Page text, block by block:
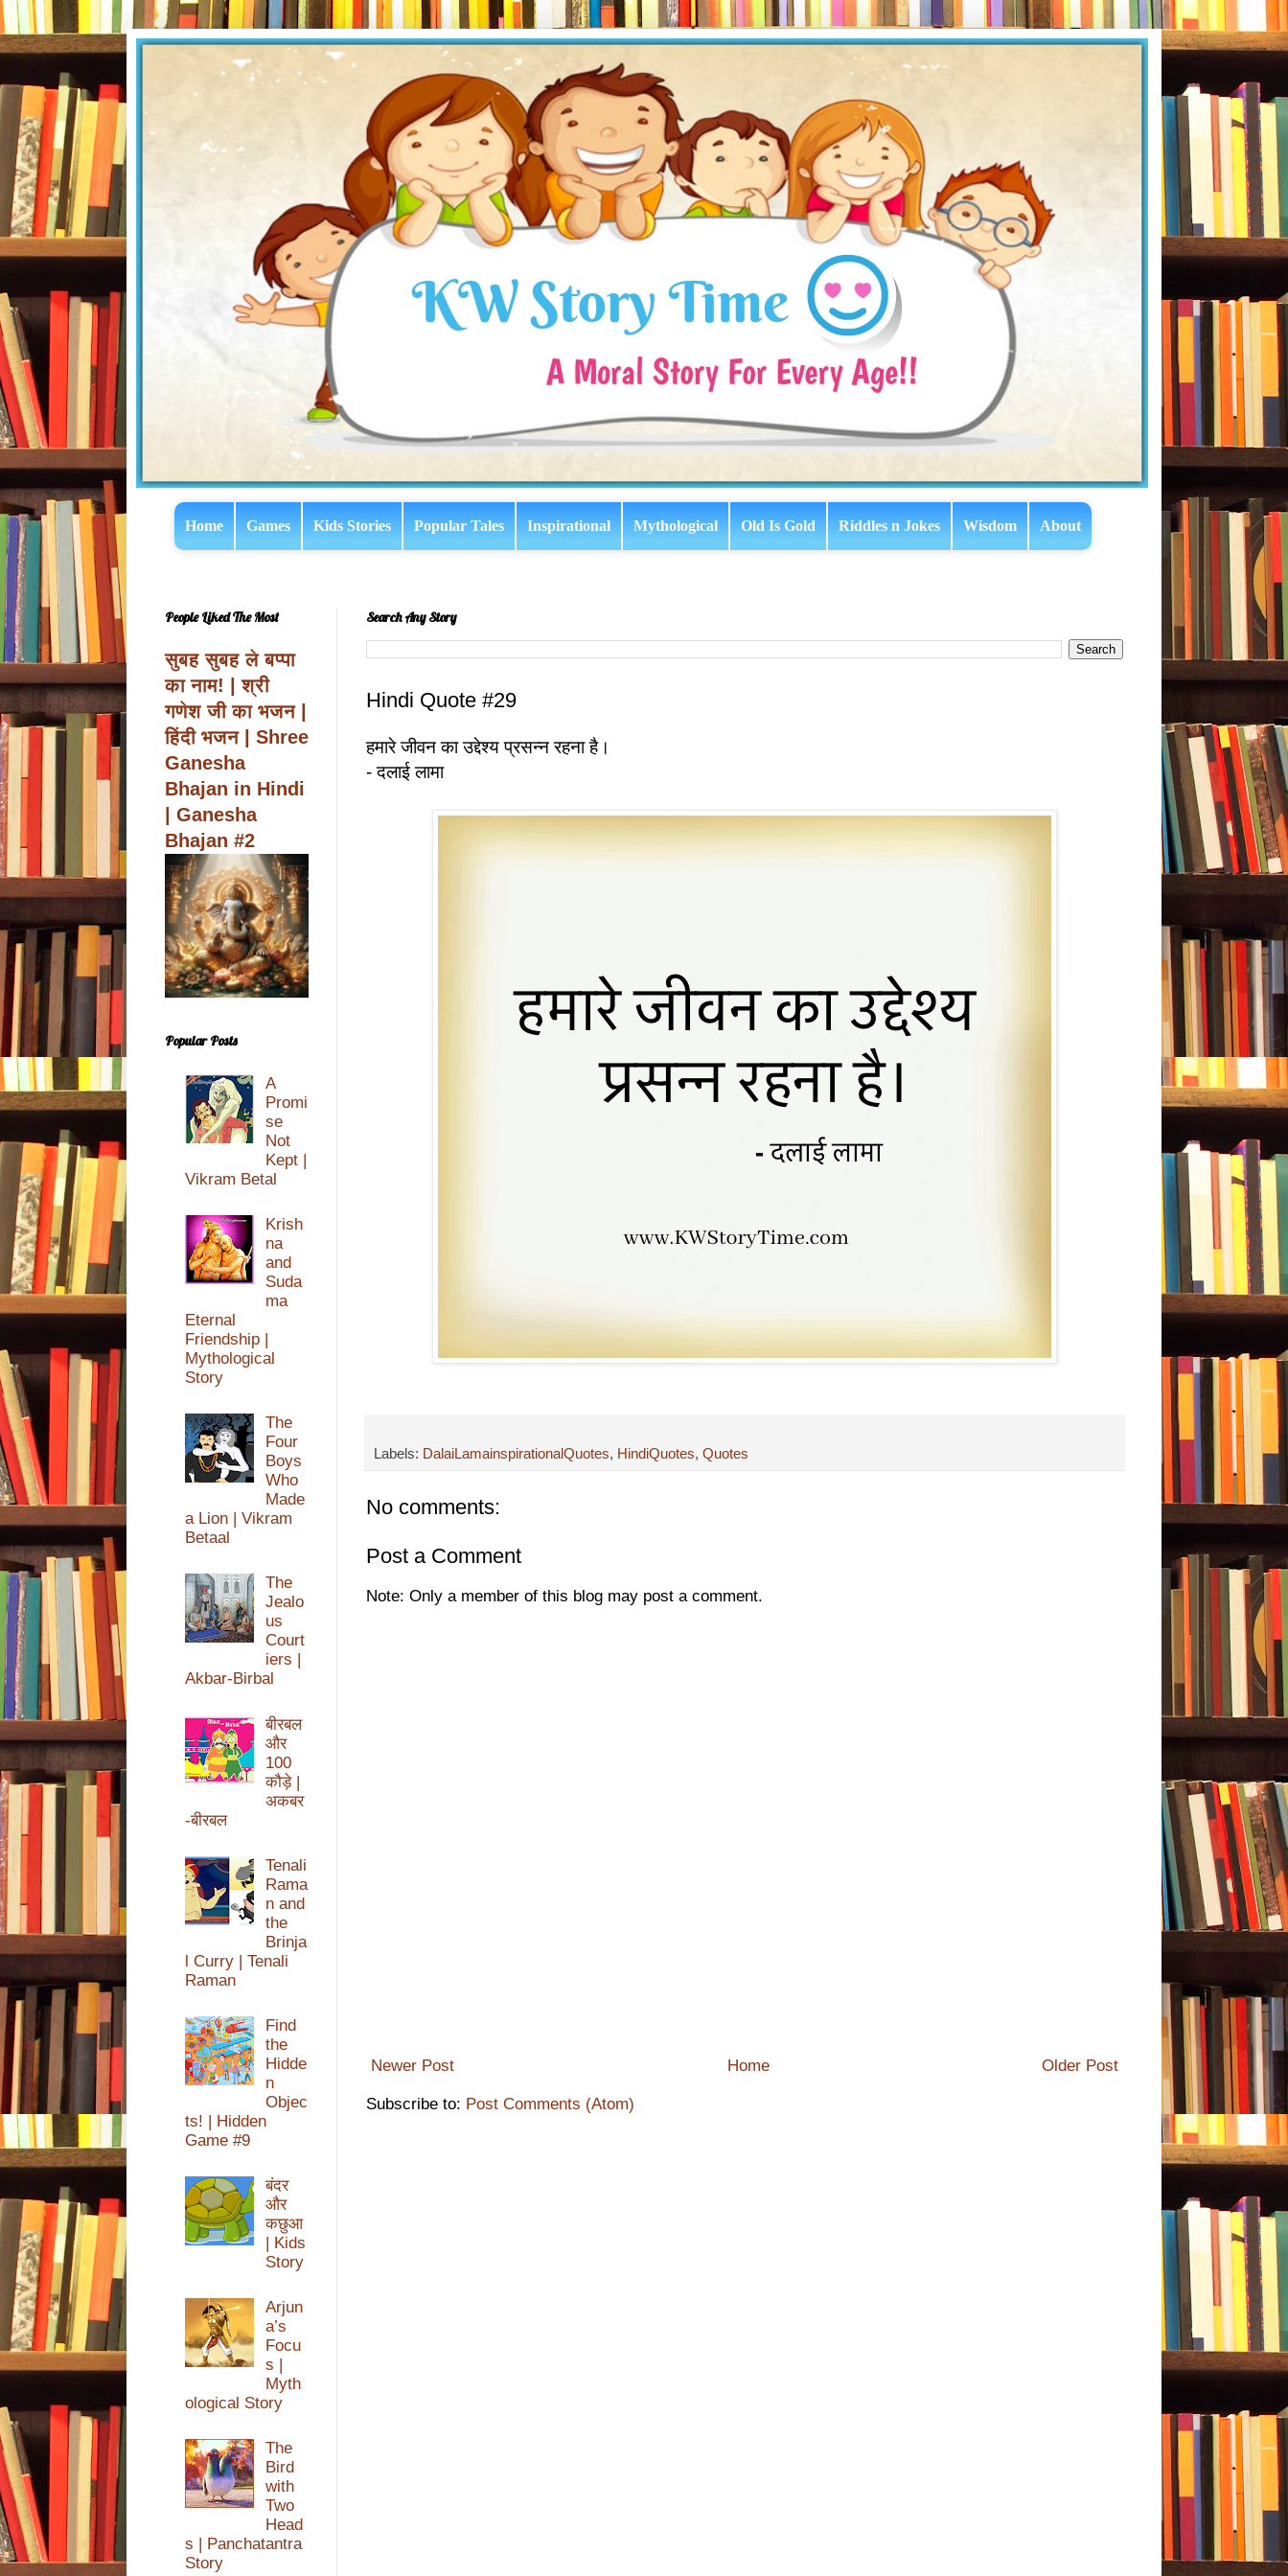
Home Games Kids Stories Popular Tales Inspirational Mythological Old Is Gold Riddles n Jokes Wisdom About
Search Any Story
Hindi Quote #29
हमारे जीवन का उद्देश्य प्रसन्न रहना है।
- दलाई लामा
Labels: DalaiLamainspirationalQuotes, HindiQuotes, Quotes
No comments:
Post a Comment
Note: Only a member of this blog may post a comment.
Newer Post Older Post
Home
Subscribe to: Post Comments (Atom)
People Liked The Most
सुबह सुबह ले बप्पा
का नाम! | श्री
गणेश जी का भजन |
हिंदी भजन | Shree
Ganesha
Bhajan in Hindi
| Ganesha
Bhajan #2
Popular Posts
A
Promi
se
Not
Kept |
Vikram Betal
Krish
na
and
Suda
ma
Eternal
Friendship |
Mythological
Story
The
Four
Boys
Who
Made
a Lion | Vikram
Betaal
The
Jealo
us
Court
iers |
Akbar-Birbal
बीरबल
और
100
कौड़े |
अकबर
-बीरबल
Tenali
Rama
n and
the
Brinja
l Curry | Tenali
Raman
Find
the
Hidde
n
Objec
ts! | Hidden
Game #9
बंदर
और
कछुआ
| Kids
Story
Arjun
a’s
Focu
s |
Myth
ological Story
The
Bird
with
Two
Head
s | Panchatantra
Story